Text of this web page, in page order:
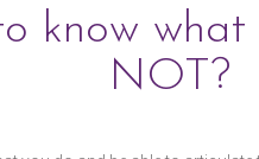
know
NOT?